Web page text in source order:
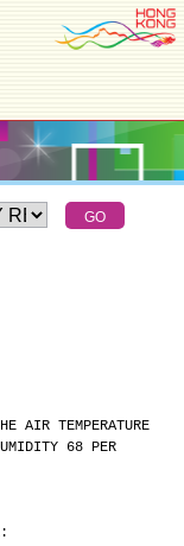
AIR TEMPERATURE
68 PER